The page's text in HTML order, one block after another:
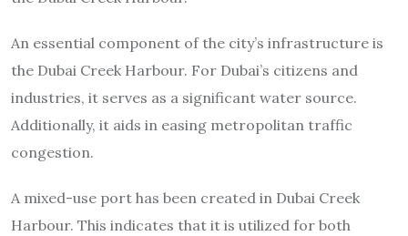
An essential component of the city’s infrastructure is
the Dubai Creek Harbour. For Dubai’s citizens and
industries, it serves as a significant water source.
Additionally, it aids in easing metropolitan traffic
congestion.
A mixed-use port has been created in Dubai Creek
Harbour. This indicates that it is utilized for both